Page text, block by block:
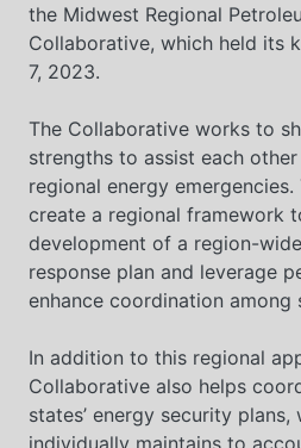
the Midwest Regional
Collaborative, which held its
7, 2023.
The Collaborative works to
strengths to assist each
regional energy
create a regional framework
development of a region-
response plan and leverage
enhance coordination among
In addition to this regional
Collaborative also helps
states’ energy security
individually maintains to